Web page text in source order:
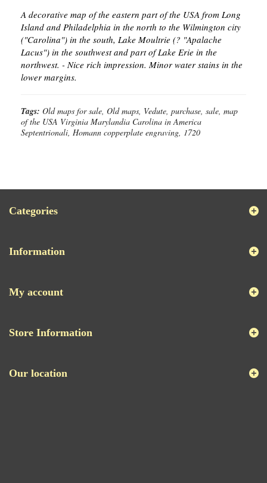
A decorative map of the eastern part of the USA from Long
Island and Philadelphia in the north to the Wilmington city
("Carolina") in the south, Lake Moultrie (? "Apalache
Lacus") in the southwest and part of Lake Erie in the
northwest. - Nice rich impression. Minor water stains in the
lower margins.
Tags: Old maps for sale, Old maps, Vedute, purchase, sale, map
of the USA Virginia Marylandia Carolina in America
Septentrionali, Homann copperplate engraving, 1720
Categories
Information
My account
Store Information
Our location